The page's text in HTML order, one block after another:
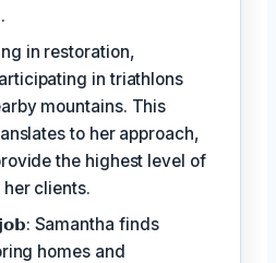
in restoration,
in triathlons
mountains. This
to her approach,
the highest level of
clients.
Samantha finds
homes and